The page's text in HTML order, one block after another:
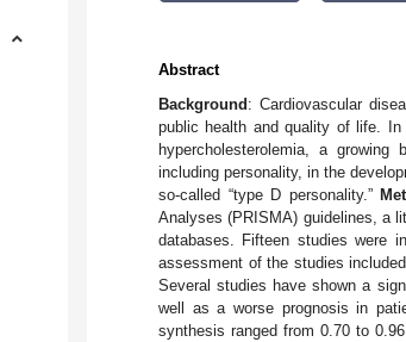
Abstract
Background : Cardiovascular
public health and quality of life.
hypercholesterolemia, a
including personality, in the
so-called “type D personality.”
Analyses (PRISMA) guidelines, a
databases. Fifteen studies were
assessment of the studies
Several studies have shown a
well as a worse prognosis in
synthesis ranged from 0.70 to